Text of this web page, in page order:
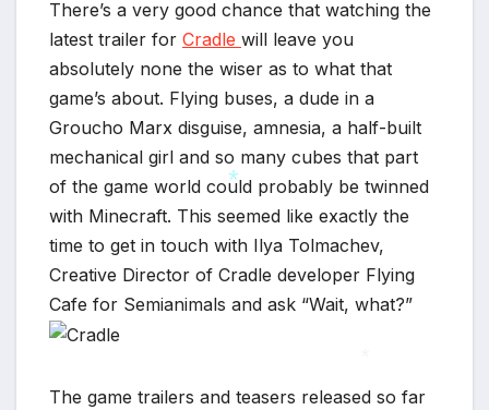
There’s a very good chance that watching the
latest trailer for Cradle will leave you
absolutely none the wiser as to what that
game’s about. Flying buses, a dude in a
Groucho Marx disguise, amnesia, a half-built
mechanical girl and so many cubes that part
of the game world could probably be twinned
with Minecraft. This seemed like exactly the
time to get in touch with Ilya Tolmachev,
Creative Director of Cradle developer Flying
Cafe for Semianimals and ask “Wait, what?”
The game trailers and teasers released so far
*